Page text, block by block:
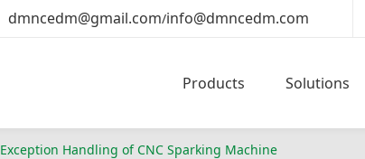
dmncedm@gmail.com/info@dmncedm.com
Products Solutions
Exception Handling of CNC Sparking Machine